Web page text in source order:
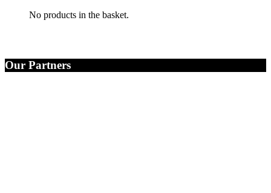
No products in the basket.
Our Partners